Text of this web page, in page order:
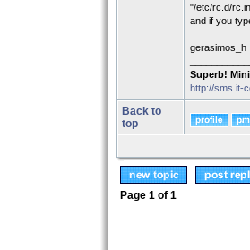
"/etc/rc.d/
and if you
gerasimos_h
Superb!
http://sms.it-
Back to
top
Page 1 of 1